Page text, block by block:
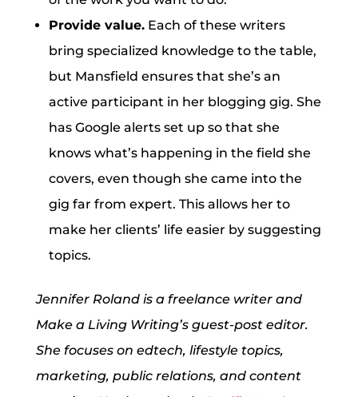
Provide value.Each of these writers
bring specialized knowledge to the table,
but Mansfield ensures that she’s an
active participant in her blogging gig. She
has Google alerts set up so that she
knows what’s happening in the field she
covers, even though she came into the
gig far from expert. This allows her to
make her clients’ life easier by suggesting
topics.
Jennifer Roland is a freelance writer and
Make a Living Writing’s guest-post editor.
She focuses on edtech, lifestyle topics,
marketing, public relations, and content